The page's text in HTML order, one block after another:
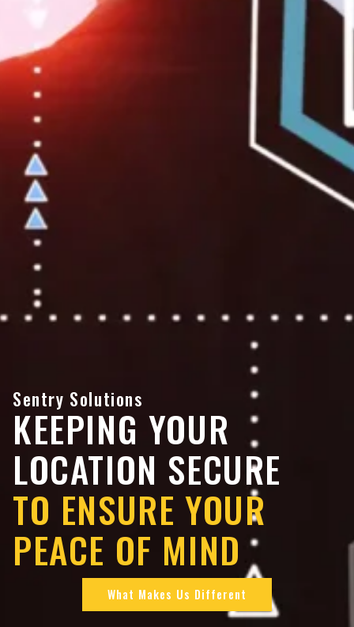
Sentry Solutions
KEEPING YOUR
LOCATION SECURE
TO ENSURE YOUR
PEACE OF MIND
What Makes Us Different